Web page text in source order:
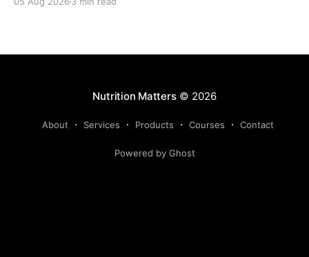
mineral density of our crops, which determines the
Nutrition Matters© 2026
About Services Products Courses Contact
Powered by Ghost